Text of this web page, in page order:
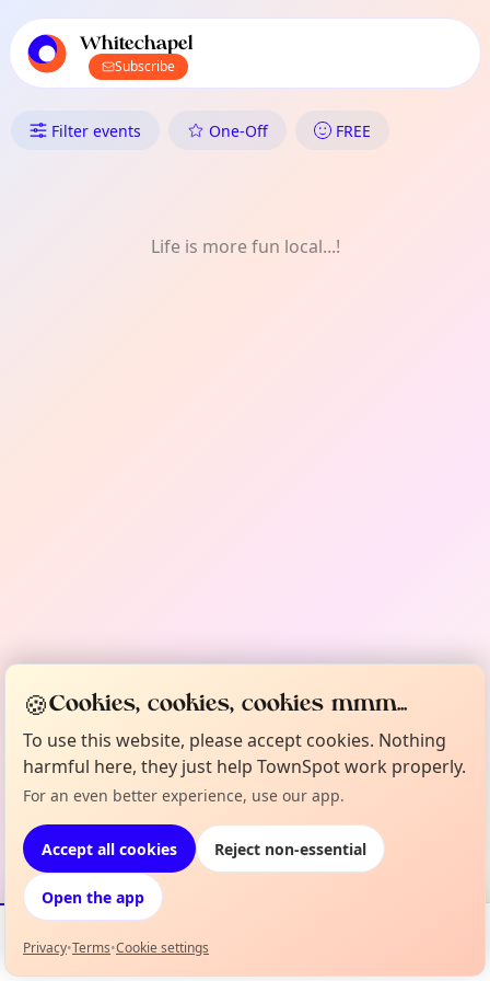
local events content
Whitechapel
Subscribe
What's On in Whitechapel:
Filter events One-Off FREE
Life is more fun local...!
Events Map
🍪Cookies, cookies, cookies mmm...
To use this website, please accept cookies. Nothing
harmful here, they just help TownSpot work properly.
For an even better experience, use our app.
Accept all cookies Reject non-essential
Open the app
Privacy•Terms•Cookie settings